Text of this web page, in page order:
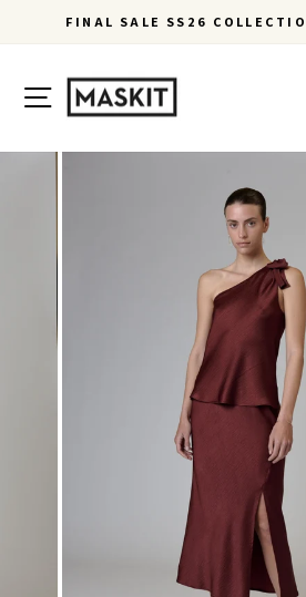
to
Site navigation